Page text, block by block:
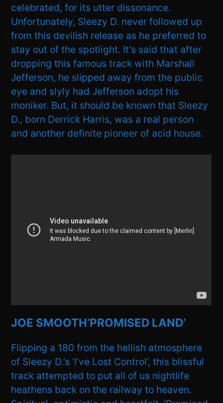
celebrated, for its utter dissonance.
Unfortunately, Sleezy D. never followed up
from this devilish release as he preferred to
stay out of the spotlight. It’s said that after
dropping this famous track with Marshall
Jefferson, he slipped away from the public
eye and slyly had Jefferson adopt his
moniker. But, it should be known that Sleezy
D., born Derrick Harris, was a real person
and another definite pioneer of acid house.
JOE SMOOTH’PROMISED LAND’
Flipping a 180 from the hellish atmosphere
of Sleezy D.’s ‘I’ve Lost Control’, this blissful
track attempted to put all of us nightlife
heathens back on the railway to heaven.